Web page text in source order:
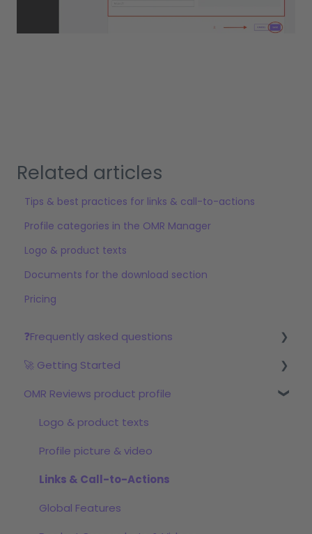
Related articles
Tips & best practices for links & call-to-actions
Profile categories in the OMR Manager
Logo & product texts
Documents for the download section
Pricing
❓Frequently asked questions
Reviews
🚀 Getting Started
Step 1: Set up your profile in OMR Manager
Step 2: Start the review campaign
Step 3: Start with OMRviewer
OMR Reviews product profile
Logo & product texts
Profile picture & video
Links & Call-to-Actions
Global Features